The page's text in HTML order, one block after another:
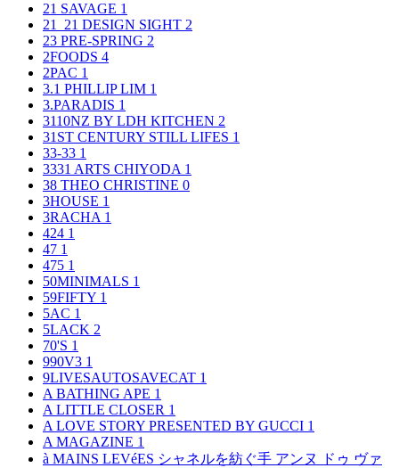
21 SAVAGE 1
21_21 DESIGN SIGHT 2
23 PRE-SPRING 2
2FOODS 4
2PAC 1
3.1 PHILLIP LIM 1
3.PARADIS 1
3110NZ BY LDH KITCHEN 2
31ST CENTURY STILL LIFES 1
33-33 1
3331 ARTS CHIYODA 1
38 THEO CHRISTINE 0
3HOUSE 1
3RACHA 1
424 1
47 1
475 1
50MINIMALS 1
59FIFTY 1
5AC 1
5LACK 2
70'S 1
990V3 1
9LIVESAUTOSAVECAT 1
A BATHING APE 1
A LITTLE CLOSER 1
A LOVE STORY PRESENTED BY GUCCI 1
A MAGAZINE 1
à MAINS LEVéES シャネルを紡ぐ手 アンヌ ドゥ ヴァ